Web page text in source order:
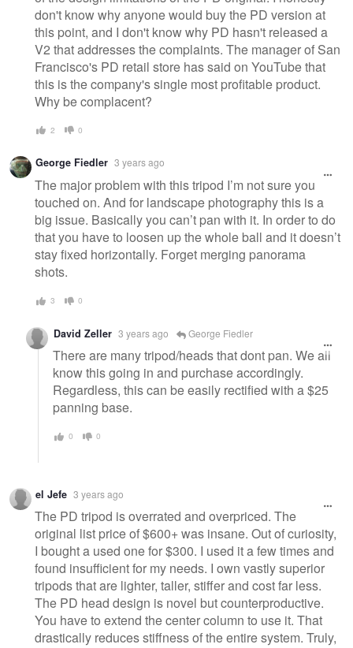
don't know why anyone would buy the PD version at
this point, and I don't know why PD hasn't released a
V2 that addresses the complaints. The manager of San
Francisco's PD retail store has said on YouTube that
this is the company's single most profitable product.
Why be complacent?
2 0
George Fiedler 3 years ago
The major problem with this tripod I’m not sure you
touched on. And for landscape photography this is a
big issue. Basically you can’t pan with it. In order to do
that you have to loosen up the whole ball and it doesn’t
stay fixed horizontally. Forget merging panorama
shots.
3 0
David Zeller 3 years ago George Fiedler
There are many tripod/heads that dont pan. We all
know this going in and purchase accordingly.
Regardless, this can be easily rectified with a $25
panning base.
0 0
el Jefe 3 years ago
The PD tripod is overrated and overpriced. The
original list price of $600+ was insane. Out of curiosity,
I bought a used one for $300. I used it a few times and
found insufficient for my needs. I own vastly superior
tripods that are lighter, taller, stiffer and cost far less.
The PD head design is novel but counterproductive.
You have to extend the center column to use it. That
drastically reduces stiffness of the entire system. Truly,